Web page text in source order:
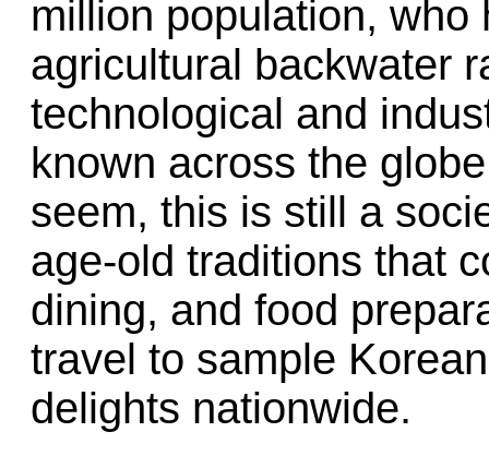
million population, who
agricultural backwater
technological and
known across the
seem, this is still a
age-old traditions that
dining, and food
travel to sample
delights nationwide.